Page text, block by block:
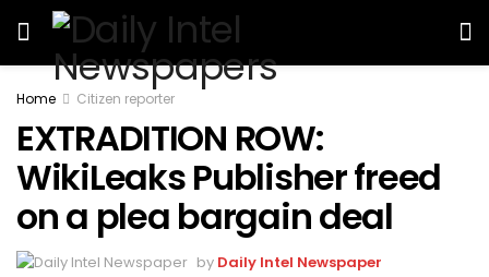
Home Citizen reporter
EXTRADITION ROW:
WikiLeaks Publisher freed
on a plea bargain deal
by Daily Intel Newspaper